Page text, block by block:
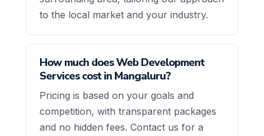
to the local market and your industry.
How much does Web Development
Services cost in Mangaluru?
Pricing is based on your goals and
competition, with transparent packages
and no hidden fees. Contact us for a